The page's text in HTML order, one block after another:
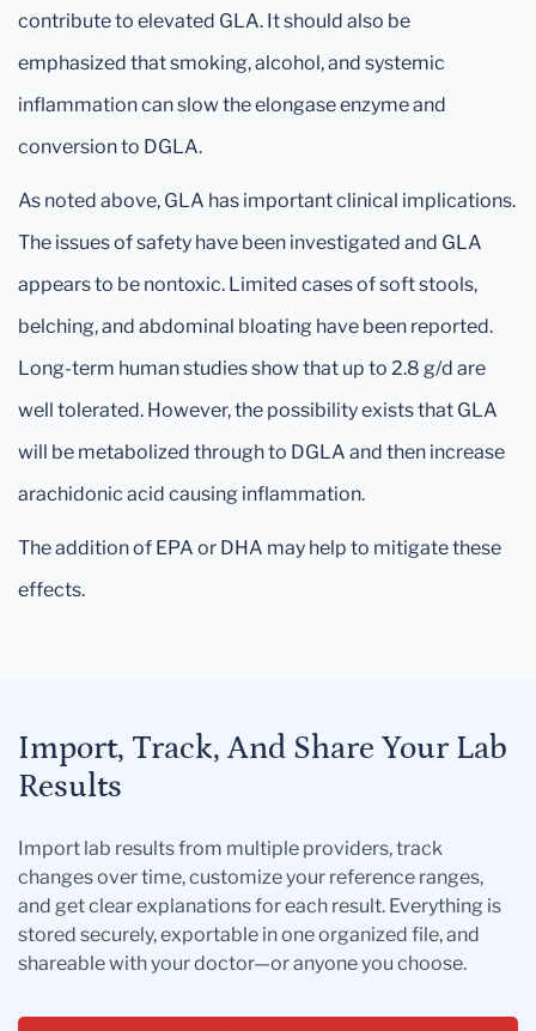
contribute to elevated GLA. It should also be
emphasized that smoking, alcohol, and systemic
inflammation can slow the elongase enzyme and
conversion to DGLA.
As noted above, GLA has important clinical implications.
The issues of safety have been investigated and GLA
appears to be nontoxic. Limited cases of soft stools,
belching, and abdominal bloating have been reported.
Long-term human studies show that up to 2.8 g/d are
well tolerated. However, the possibility exists that GLA
will be metabolized through to DGLA and then increase
arachidonic acid causing inflammation.
The addition of EPA or DHA may help to mitigate these
effects.
Import, Track, And Share Your Lab
Results
Import lab results from multiple providers, track
changes over time, customize your reference ranges,
and get clear explanations for each result. Everything is
stored securely, exportable in one organized file, and
shareable with your doctor—or anyone you choose.